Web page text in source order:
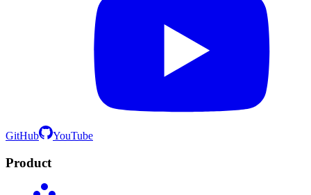
GitHub YouTube
Product